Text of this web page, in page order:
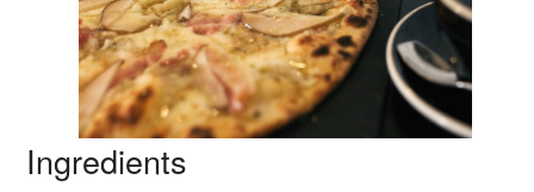
Ingredients